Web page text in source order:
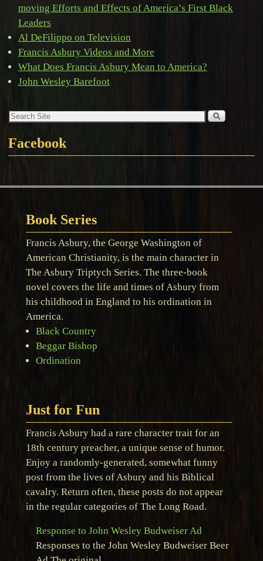
moving Efforts and Effects of America’s First Black
Leaders
Al DeFilippo on Television
Francis Asbury Videos and More
What Does Francis Asbury Mean to America?
John Wesley Barefoot
Facebook
Book Series
Francis Asbury, the George Washington of
American Christianity, is the main character in
The Asbury Triptych Series. The three-book
novel covers the life and times of Asbury from
his childhood in England to his ordination in
America.
Black Country
Beggar Bishop
Ordination
Just for Fun
Francis Asbury had a rare character trait for an
18th century preacher, a unique sense of humor.
Enjoy a randomly-generated, somewhat funny
post from the lives of Asbury and his Biblical
cavalry. Return often, these posts do not appear
in the regular categories of The Long Road.
Response to John Wesley Budweiser Ad
Responses to the John Wesley Budweiser Beer